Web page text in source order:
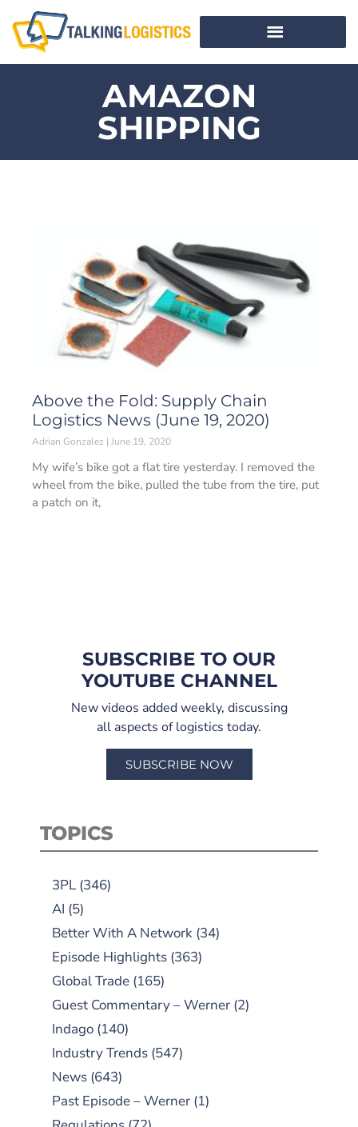
AMAZON
SHIPPING
Above the Fold: Supply Chain
Logistics News (June 19, 2020)
Adrian Gonzalez June 19, 2020
My wife’s bike got a flat tire yesterday. I removed the
wheel from the bike, pulled the tube from the tire, put
a patch on it,
SUBSCRIBE TO OUR
YOUTUBE CHANNEL
New videos added weekly, discussing
all aspects of logistics today.
SUBSCRIBE NOW
TOPICS
3PL (346)
AI (5)
Better With A Network (34)
Episode Highlights (363)
Global Trade (165)
Guest Commentary – Werner (2)
Indago (140)
Industry Trends (547)
News (643)
Past Episode – Werner (1)